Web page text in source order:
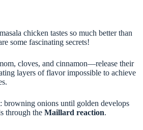
chicken tastes so much better than
some fascinating secrets!
cloves, and cinnamon—release their
layers of flavor impossible to achieve
browning onions until golden develops
through the Maillard reaction.